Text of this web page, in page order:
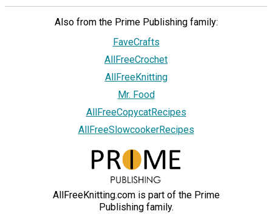
Also from the Prime Publishing family:
FaveCrafts
AllFreeCrochet
AllFreeKnitting
Mr. Food
AllFreeCopycatRecipes
AllFreeSlowcookerRecipes
AllFreeKnitting.com is part of the Prime
Publishing family.